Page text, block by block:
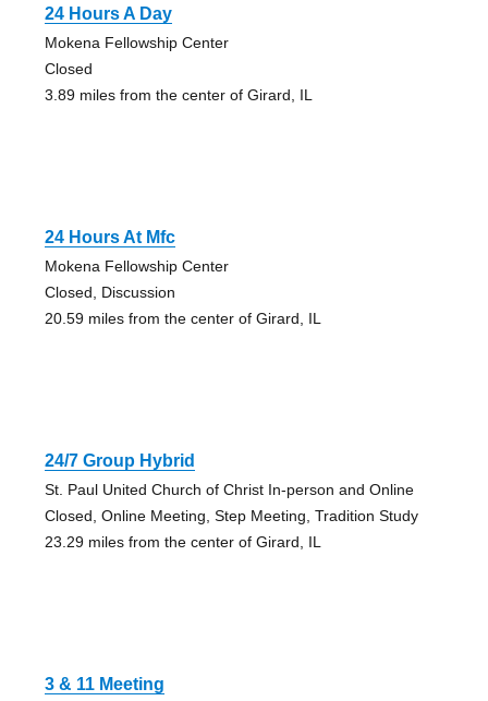
24 Hours A Day
Mokena Fellowship Center
Closed
3.89 miles from the center of Girard, IL
24 Hours At Mfc
Mokena Fellowship Center
Closed, Discussion
20.59 miles from the center of Girard, IL
24/7 Group Hybrid
St. Paul United Church of Christ In-person and Online
Closed, Online Meeting, Step Meeting, Tradition Study
23.29 miles from the center of Girard, IL
3 & 11 Meeting